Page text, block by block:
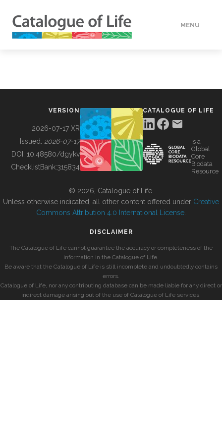
MENU
BUILDING COL
VERSION
2026-07-17 XR
Issued: 2026-07-17
DOI: 10.48580/dgykv
ChecklistBank:315834
CATALOGUE OF LIFE
is a
Global
Core
Biodata
Resource
© 2026, Catalogue of Life.
Unless otherwise indicated, all other content offered under Creative
Commons Attribution 4.0 International License
DISCLAIMER
The Catalogue of Life cannot guarantee the accuracy or completeness of the
information in the Catalogue of Life.
Be aware that the Catalogue of Life is still incomplete and undoubtedly contains
errors.
Catalogue of Life, nor any contributing database can be made liable for any direct or
indirect damage arising out of the use of Catalogue of Life services.